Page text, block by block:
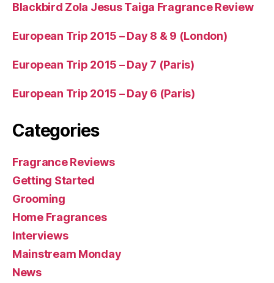
Blackbird Zola Jesus Taiga Fragrance Review
European Trip 2015 – Day 8 & 9 (London)
European Trip 2015 – Day 7 (Paris)
European Trip 2015 – Day 6 (Paris)
Categories
Fragrance Reviews
Getting Started
Grooming
Home Fragrances
Interviews
Mainstream Monday
News